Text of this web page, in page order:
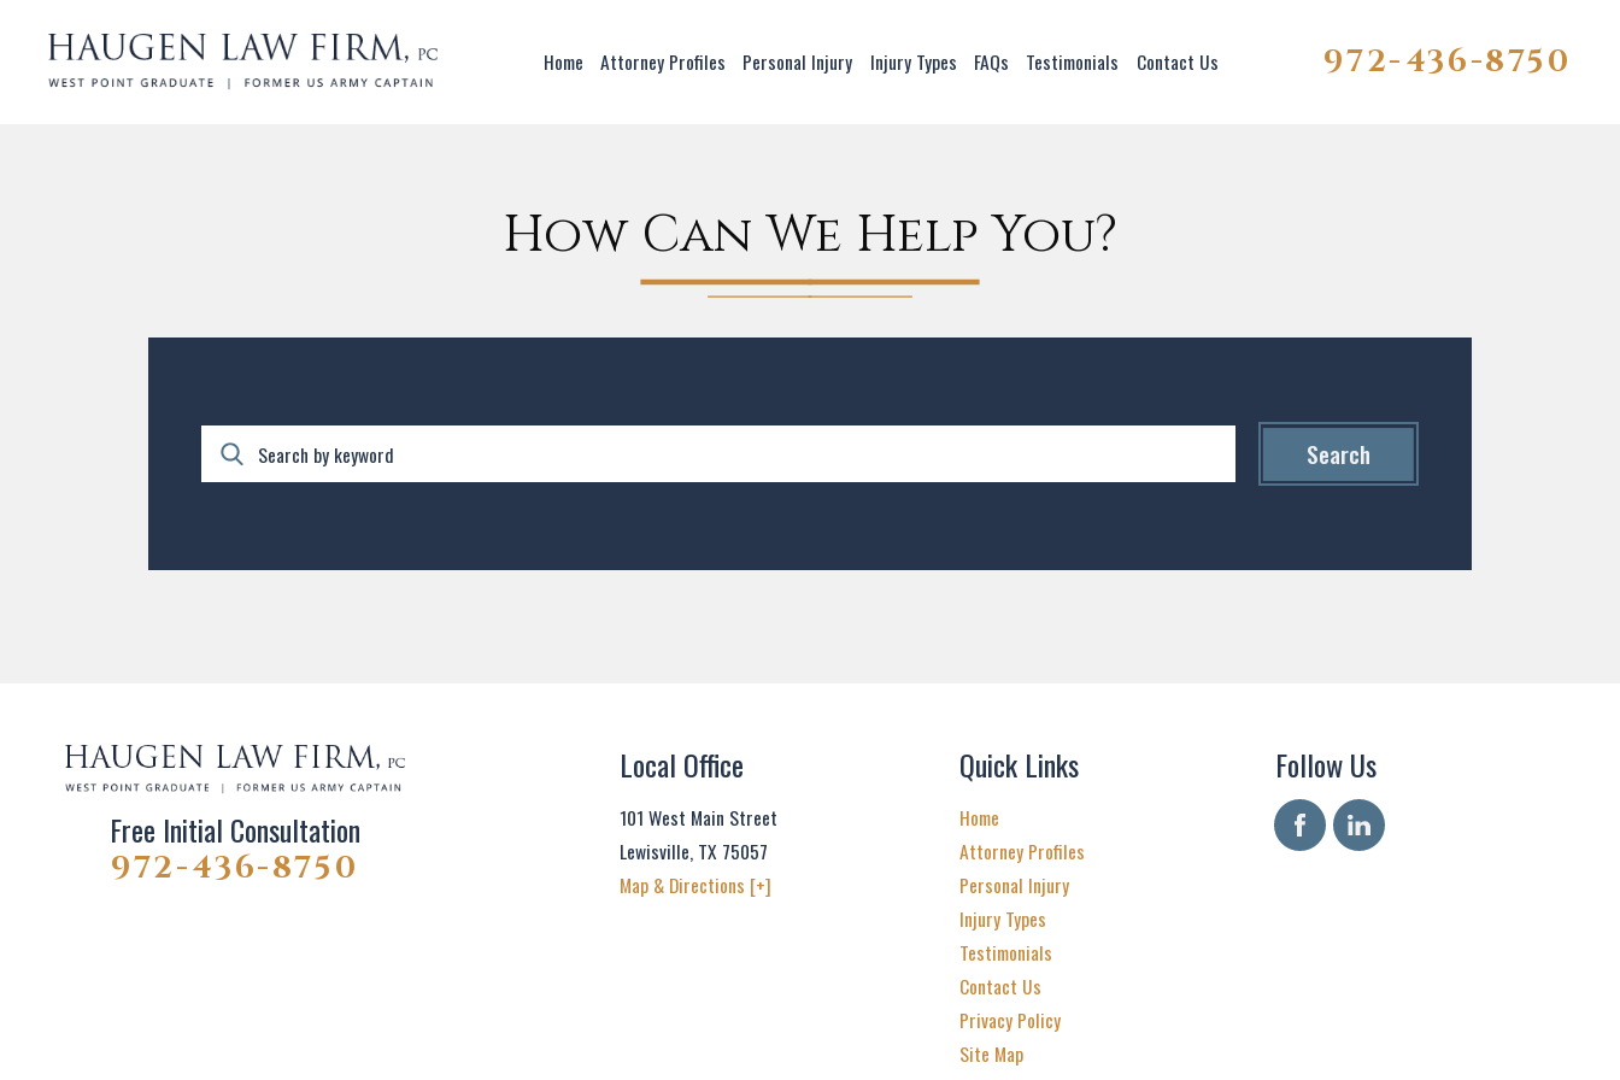
Home Attorney Profiles Personal Injury Injury Types FAQs Testimonials Contact Us 972-436-8750
How Can We Help You?
Search by keyword Search
Free Initial Consultation
972-436-8750
Local Office
101 West Main Street
Lewisville, TX 75057
Map & Directions [+]
Quick Links
Home
Attorney Profiles
Personal Injury
Injury Types
Testimonials
Contact Us
Privacy Policy
Site Map
Follow Us